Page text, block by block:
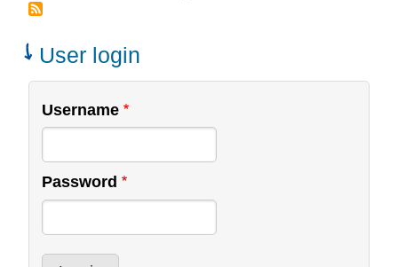
Pagination
User login
Username
Password